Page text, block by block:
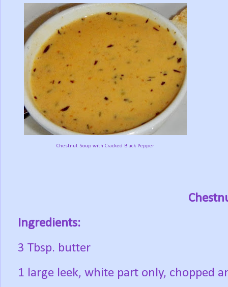
Chestnut Soup with Cracked Black Pepper
Ingredients:
3 Tbsp. butter
1 large leek, white part only, chopped